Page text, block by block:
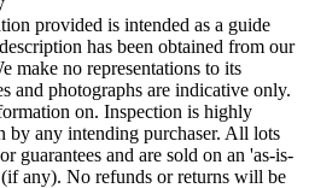
provided is intended as a guide
has been obtained from our
make no representations to its
and photographs are indicative only.
on. Inspection is highly
by any intending purchaser. All lots
guarantees and are sold on an 'as-is-
any). No refunds or returns will be